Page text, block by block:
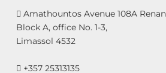
Amathountos Avenue 108A
Block A, office No. 1-3,
Limassol 4532
+357 25313135